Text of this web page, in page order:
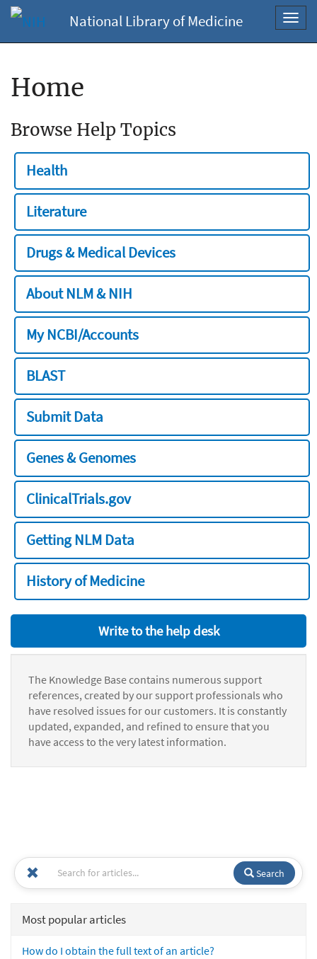
National Library of Medicine
Home
Browse Help Topics
Health
Literature
Drugs & Medical Devices
About NLM & NIH
My NCBI/Accounts
BLAST
Submit Data
Genes & Genomes
ClinicalTrials.gov
Getting NLM Data
History of Medicine
Write to the help desk
The Knowledge Base contains numerous support
references, created by our support professionals who
have resolved issues for our customers. It is constantly
updated, expanded, and refined to ensure that you
have access to the very latest information.
Search
Most popular articles
How do I obtain the full text of an article?